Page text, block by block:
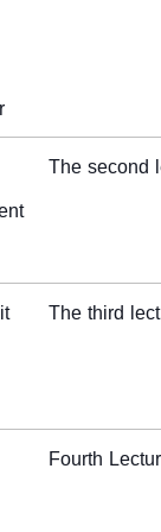
The second
The third
Fourth